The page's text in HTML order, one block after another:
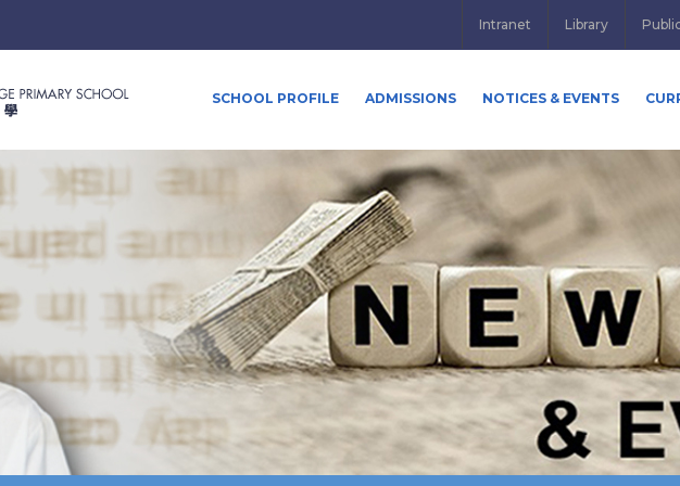
Intranet Library
SCHOOL PROFILE ADMISSIONS NOTICES & EVENTS